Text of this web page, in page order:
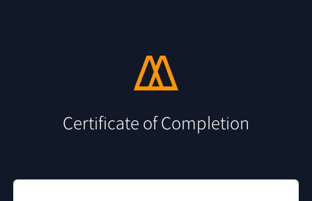
Certificate of Completion